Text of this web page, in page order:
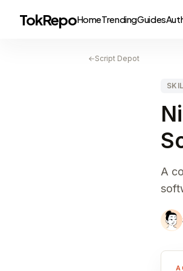
TokRepoHomeTrendingGuides
←Script Depot
A